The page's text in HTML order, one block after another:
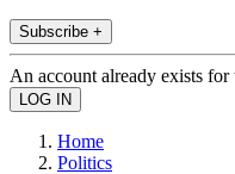
Subscribe +
An account already exists for
Home
Politics